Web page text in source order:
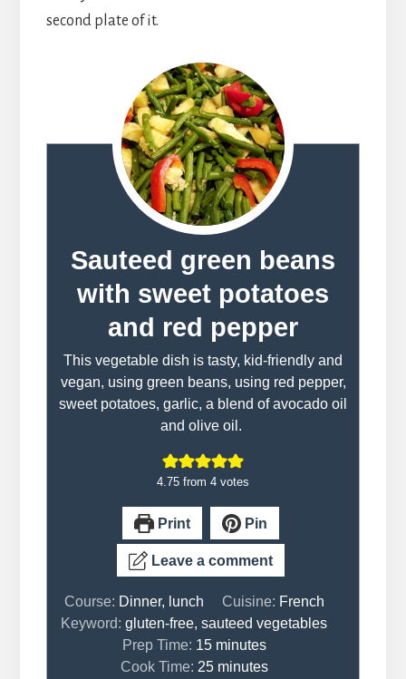
second plate of it.
Sauteed green beans
with sweet potatoes
and red pepper
This vegetable dish is tasty, kid-friendly and
vegan, using green beans, using red pepper,
sweet potatoes, garlic, a blend of avocado oil
and olive oil.
4.75 from 4 votes
Print Pin
Leave a comment
Course: Dinner, lunch Cuisine: French
Keyword:gluten-free, sauteed vegetables
Prep Time: 15minutes
minutes
Cook Time: 25minutes
minutes